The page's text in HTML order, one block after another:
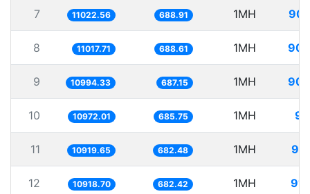
7 11022.56 688.91 1MH
8 11017.71 688.61 1MH
9 10994.33 687.15 1MH
10 10972.01 685.75 1MH
11 10919.65 682.48 1MH
12 10918.70 682.42 1MH